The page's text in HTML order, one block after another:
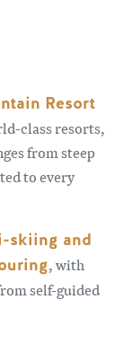
Resort
class resorts,
from steep
to every
skiing and
, with
self-guided